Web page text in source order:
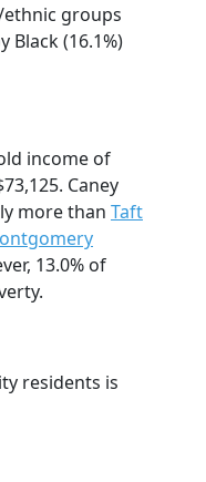
ethnic groups
Black (16.1%)
income of
Caney
more than Taft
13.0% of
residents is